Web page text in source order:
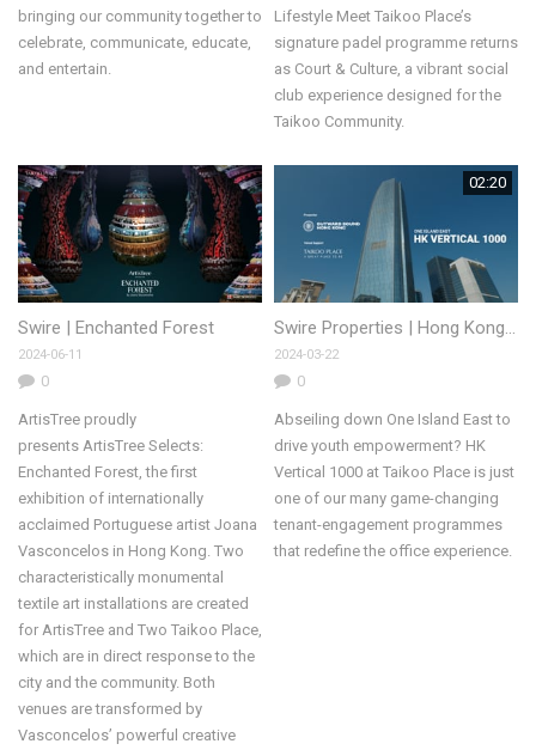
bringing our community together to
celebrate, communicate, educate,
and entertain.
Lifestyle Meet Taikoo Place’s
signature padel programme returns
as Court & Culture, a vibrant social
club experience designed for the
Taikoo Community.
Swire | Enchanted Forest
2024-06-11
0
ArtisTree proudly
presents ArtisTree Selects:
Enchanted Forest, the first
exhibition of internationally
acclaimed Portuguese artist Joana
Vasconcelos in Hong Kong. Two
characteristically monumental
textile art installations are created
for ArtisTree and Two Taikoo Place,
which are in direct response to the
city and the community. Both
venues are transformed by
Vasconcelos’ powerful creative
02:20
2024-03-22
0
Abseiling down One Island East to
drive youth empowerment? HK
Vertical 1000 at Taikoo Place is just
one of our many game-changing
tenant-engagement programmes
that redefine the office experience.